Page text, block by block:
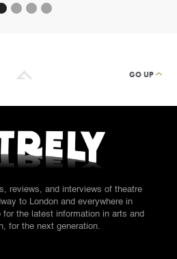
GO UP
reviews, and interviews of theatre
to London and everywhere in
for the latest information in arts and
for the next generation.